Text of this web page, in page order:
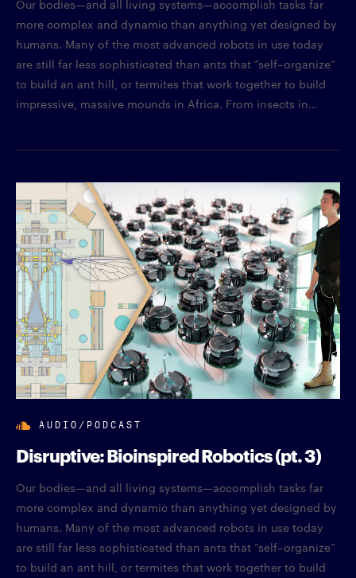
Our bodies—and all living systems—accomplish tasks far
more complex and dynamic than anything yet designed by
humans. Many of the most advanced robots in use today
are still far less sophisticated than ants that “self–organize”
to build an ant hill, or termites that work together to build
impressive, massive mounds in Africa. From insects in...
AUDIO/PODCAST
Disruptive: Bioinspired Robotics (pt. 3)
Our bodies—and all living systems—accomplish tasks far
more complex and dynamic than anything yet designed by
humans. Many of the most advanced robots in use today
are still far less sophisticated than ants that “self–organize”
to build an ant hill, or termites that work together to build